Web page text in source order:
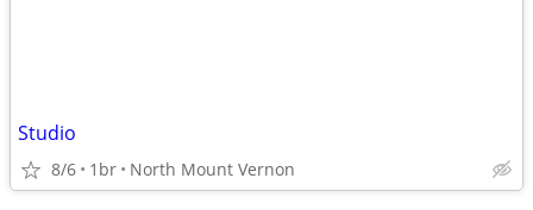
Studio
8/6 1br North Mount Vernon